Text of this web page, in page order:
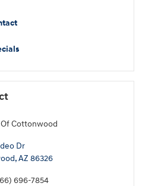
Cottonwood
Dr
,AZ 86326
696-7854